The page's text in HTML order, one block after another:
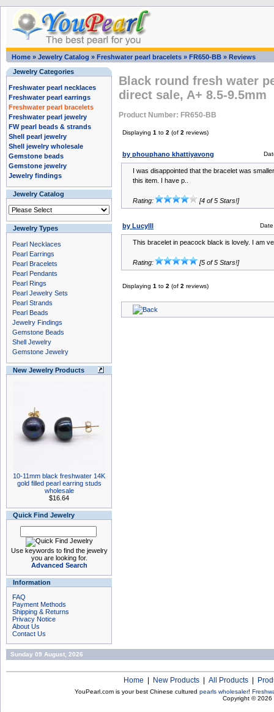
Home » Jewelry Catalog » Freshwater pearl bracelets » FR650-BB » Reviews
Jewelry Categories
Freshwater pearl necklaces
Freshwater pearl earrings
Freshwater pearl bracelets
Freshwater pearl jewelry
FW pearl beads & strands
Shell pearl jewelry
Shell jewelry wholesale
Gemstone beads
Gemstone jewelry
Jewelry findings
Jewelry Catalog
Jewelry Types
Pearl Necklaces
Pearl Earrings
Pearl Bracelets
Pearl Pendants
Pearl Rings
Pearl Jewelry Sets
Pearl Strands
Pearl Beads
Jewelry Findings
Gemstone Beads
Shell Jewelry
Gemstone Jewelry
New Jewelry Products
10-11mm black freshwater 14K
gold filled pearl earring studs
wholesale
$16.64
Quick Find Jewelry
Use keywords to find the jewelry
you are looking for.
Advanced Search
Information
FAQ
Payment Methods
Shipping & Returns
Privacy Notice
About Us
Contact Us
Black round fresh water
direct sale, A+ 8.5-9.5mm
Product Number: FR650-BB
Displaying 1 to 2 (of 2 reviews)
by phouphano khattiyavong
I was disappointed that the bracelet was
this item. I have p..
Rating: [4 of 5 Stars!]
by Lucylll
This bracelet in peacock black is lovely. I am
Rating: [5 of 5 Stars!]
Displaying 1 to 2 (of 2 reviews)
Sunday 09 August, 2026
Home New Products All Products
YouPearl.com is your best Chinese cultured pearls wholesaler!
Copyright © 2026